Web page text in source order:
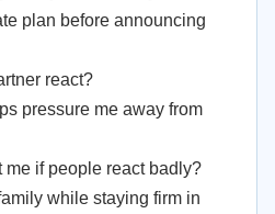
plan before announcing
react?
pressure me away from
me if people react badly?
while staying firm in